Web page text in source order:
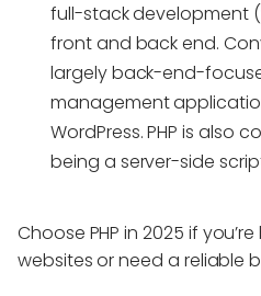
full-stack development
front and back end.
largely back-end-
management
WordPress. PHP is also
being a server-side
Choose PHP in 2025 if
websites or need a reliable